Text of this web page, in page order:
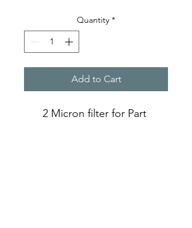
Quantity *
Add to Cart
2 Micron filter for Part